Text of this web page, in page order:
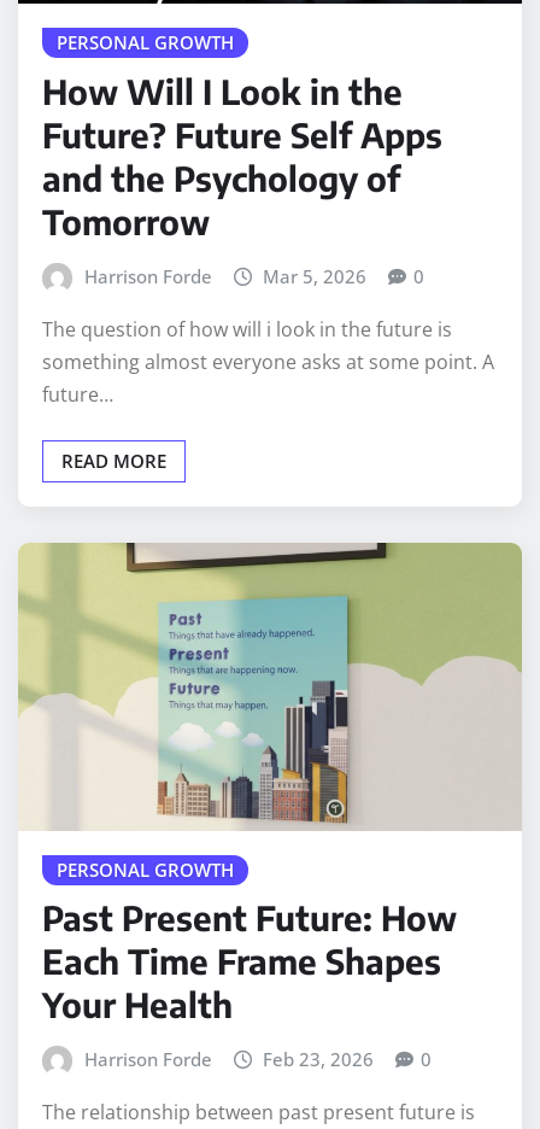
PERSONAL GROWTH
How Will I Look in the
Future? Future Self Apps
and the Psychology of
Tomorrow
Harrison Forde Mar 5, 2026 0
The question of how will i look in the future is
something almost everyone asks at some point. A
future…
READ MORE
PERSONAL GROWTH
Past Present Future: How
Each Time Frame Shapes
Your Health
Harrison Forde Feb 23, 2026 0
The relationship between past present future is